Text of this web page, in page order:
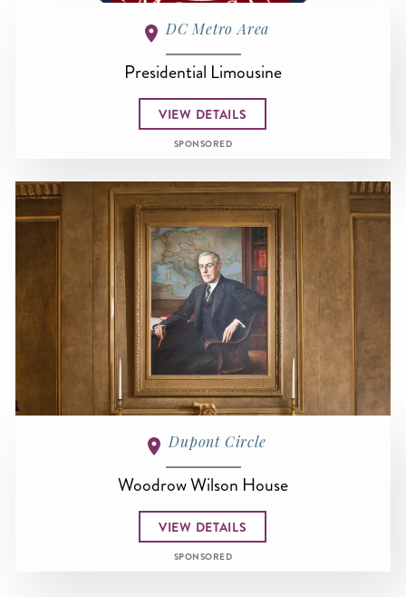
DC Metro Area
Presidential Limousine
VIEW DETAILS
SPONSORED
Dupont Circle
Woodrow Wilson House
VIEW DETAILS
SPONSORED